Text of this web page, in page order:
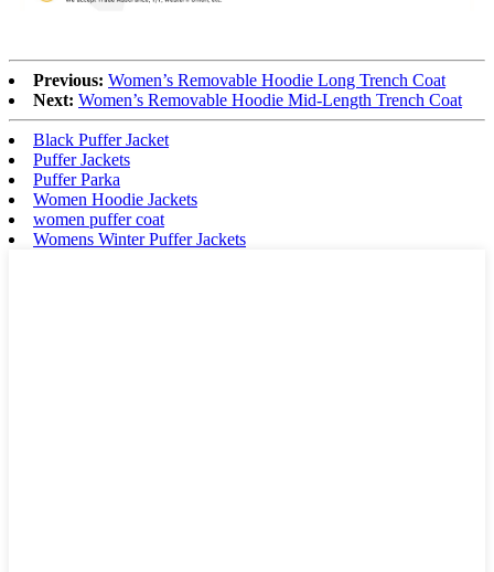
Previous: Women’s Removable Hoodie Long Trench Coat
Next: Women’s Removable Hoodie Mid-Length Trench Coat
Black Puffer Jacket
Puffer Jackets
Puffer Parka
Women Hoodie Jackets
women puffer coat
Womens Winter Puffer Jackets